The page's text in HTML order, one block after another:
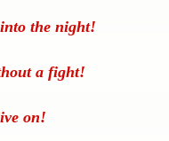
the night!
a fight!
on!